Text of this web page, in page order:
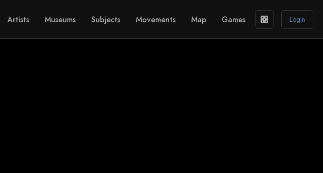
Artists Museums Subjects Movements Map Games casino Login